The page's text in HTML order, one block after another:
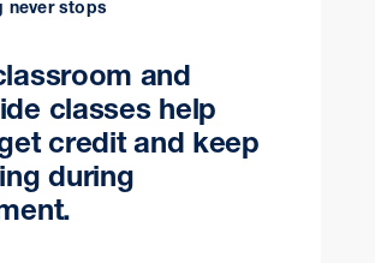
never stops
and
classes help
credit and keep
during